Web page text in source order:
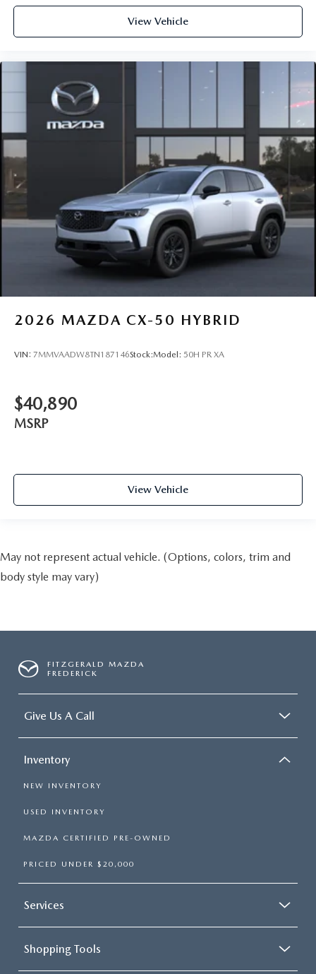
View Vehicle
2026 MAZDA CX-50 HYBRID
VIN: 7MMVAADW8TN187146Stock:Model: 50H PR XA
$40,890
MSRP
View Vehicle
May not represent actual vehicle. (Options, colors, trim and
body style may vary)
FITZGERALD MAZDA
FREDERICK
Give Us A Call
Inventory
NEW INVENTORY
USED INVENTORY
MAZDA CERTIFIED PRE-OWNED
PRICED UNDER $20,000
Services
Shopping Tools